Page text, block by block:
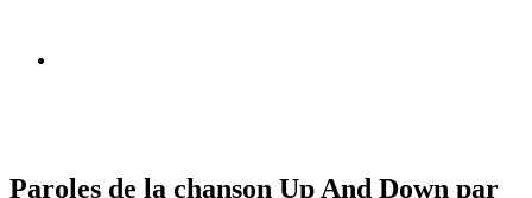
Paroles de la chanson Up And Down par